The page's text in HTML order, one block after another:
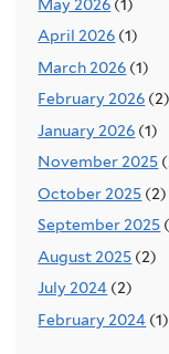
May 2026 (1)
April 2026 (1)
March 2026 (1)
February 2026 (2)
January 2026 (1)
November 2025
October 2025 (2)
September 2025
August 2025 (2)
July 2024 (2)
February 2024 (1)